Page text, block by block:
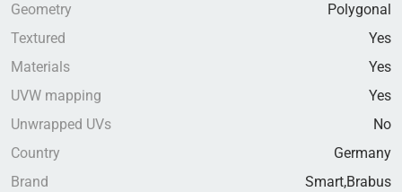
Geometry
Polygonal
Textured
Yes
Materials
Yes
UVW mapping
Yes
Unwrapped UVs
No
Country
Germany
Brand
Smart,Brabus